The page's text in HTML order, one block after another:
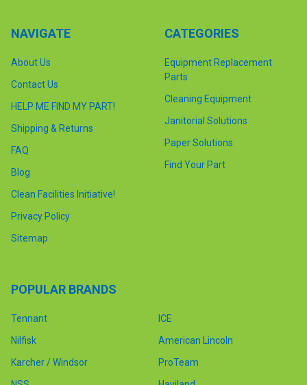
NAVIGATE
About Us
Contact Us
HELP ME FIND MY PART!
Shipping & Returns
FAQ
Blog
Clean Facilities Initiative!
Privacy Policy
Sitemap
CATEGORIES
Equipment Replacement
Parts
Cleaning Equipment
Janitorial Solutions
Paper Solutions
Find Your Part
POPULAR BRANDS
Tennant
Nilfisk
Karcher / Windsor
ICE
American Lincoln
ProTeam